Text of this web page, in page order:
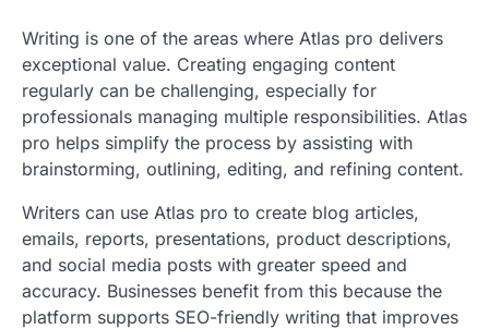
Writing is one of the areas where Atlas pro delivers
exceptional value. Creating engaging content
regularly can be challenging, especially for
professionals managing multiple responsibilities. Atlas
pro helps simplify the process by assisting with
brainstorming, outlining, editing, and refining content.
Writers can use Atlas pro to create blog articles,
emails, reports, presentations, product descriptions,
and social media posts with greater speed and
accuracy. Businesses benefit from this because the
platform supports SEO-friendly writing that improves